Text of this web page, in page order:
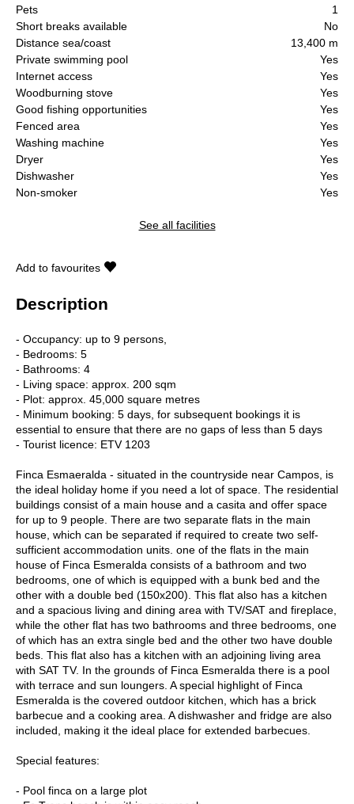
Pets
1
Short breaks available
No
Distance sea/coast
13,400 m
Private swimming pool
Yes
Internet access
Yes
Woodburning stove
Yes
Good fishing opportunities
Yes
Fenced area
Yes
Washing machine
Yes
Dryer
Yes
Dishwasher
Yes
Non-smoker
Yes
See all facilities
Add to favourites
Description
- Occupancy: up to 9 persons,
- Bedrooms: 5
- Bathrooms: 4
- Living space: approx. 200 sqm
- Plot: approx. 45,000 square metres
- Minimum booking: 5 days, for subsequent bookings it is
essential to ensure that there are no gaps of less than 5 days
- Tourist licence: ETV 1203
Finca Esmaeralda - situated in the countryside near Campos, is
the ideal holiday home if you need a lot of space. The residential
buildings consist of a main house and a casita and offer space
for up to 9 people. There are two separate flats in the main
house, which can be separated if required to create two self-
sufficient accommodation units. one of the flats in the main
house of Finca Esmeralda consists of a bathroom and two
bedrooms, one of which is equipped with a bunk bed and the
other with a double bed (150x200). This flat also has a kitchen
and a spacious living and dining area with TV/SAT and fireplace,
while the other flat has two bathrooms and three bedrooms, one
of which has an extra single bed and the other two have double
beds. This flat also has a kitchen with an adjoining living area
with SAT TV. In the grounds of Finca Esmeralda there is a pool
with terrace and sun loungers. A special highlight of Finca
Esmeralda is the covered outdoor kitchen, which has a brick
barbecue and a cooking area. A dishwasher and fridge are also
included, making it the ideal place for extended barbecues.
Special features:
- Pool finca on a large plot